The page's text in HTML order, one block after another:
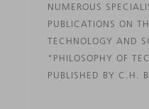
NUMEROUS
PUBLICATIONS ON
TECHNOLOGY AND
"PHILOSOPHY OF
PUBLISHED BY C.H.